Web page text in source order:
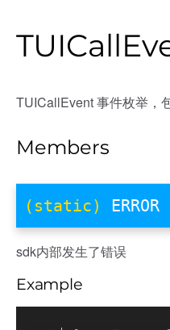
TUICallEvent 事件枚举，
Members
(static) ERROR
sdk内部发生了错误
Example